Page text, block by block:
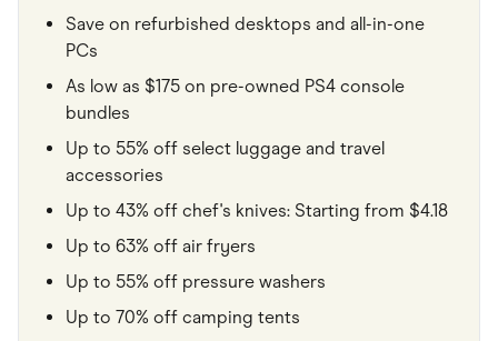
Save on refurbished desktops and all-in-one
PCs
As low as $175 on pre-owned PS4 console
bundles
Up to 55% off select luggage and travel
accessories
Up to 43% off chef's knives: Starting from $4.18
Up to 63% off air fryers
Up to 55% off pressure washers
Up to 70% off camping tents